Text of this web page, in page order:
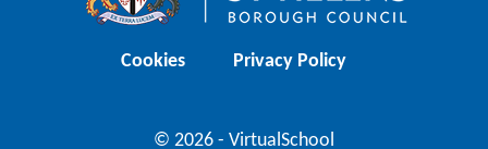
Cookies Privacy Policy
© 2026 - VirtualSchool